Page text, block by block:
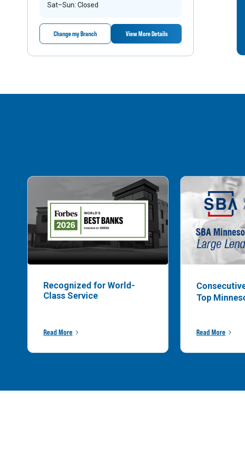
Sat–Sun: Closed
Change my Branch View More Details
Recognized for World-
Class Service
Read More
Top
Read More